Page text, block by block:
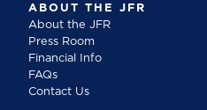
ABOUT THE JFR
About the JFR
Press Room
Financial Info
FAQs
Contact Us